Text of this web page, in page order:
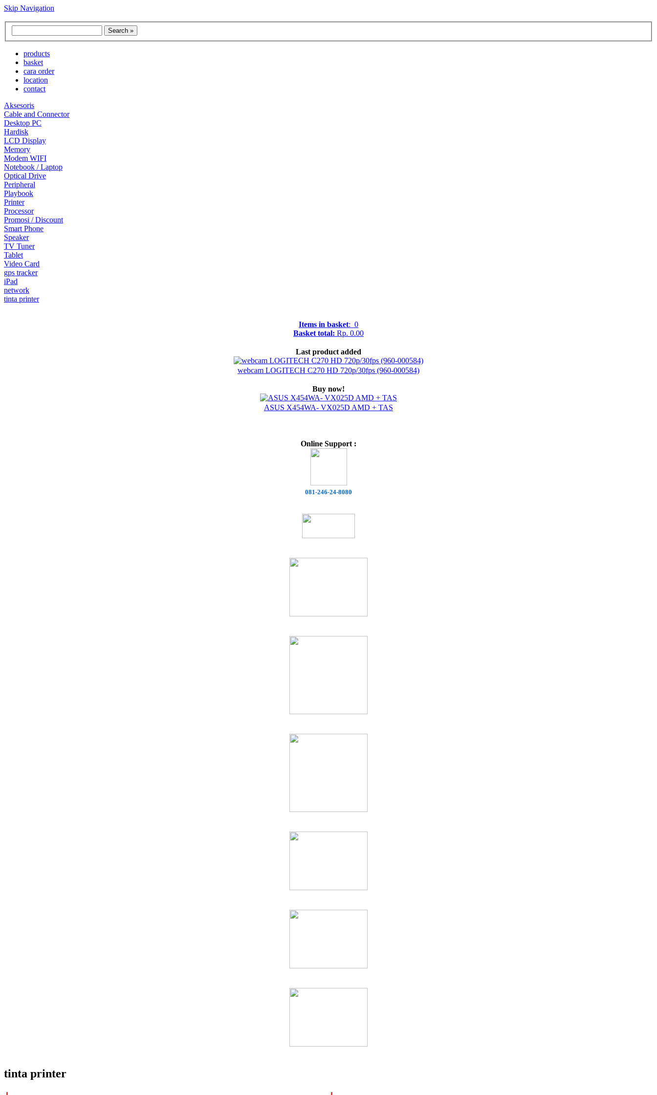
Skip Navigation
products
basket
cara order
location
contact
Aksesoris
Cable and Connector
Desktop PC
Hardisk
LCD Display
Memory
Modem WIFI
Notebook / Laptop
Optical Drive
Peripheral
Playbook
Printer
Processor
Promosi / Discount
Smart Phone
Speaker
TV Tuner
Tablet
Video Card
gps tracker
iPad
network
tinta printer
Items in basket: 0
Basket total: Rp. 0.00
Last product added
webcam LOGITECH C270 HD 720p/30fps (960-000584)
Buy now!
ASUS X454WA- VX025D AMD + TAS
Online Support :
081-246-24-8080
tinta printer